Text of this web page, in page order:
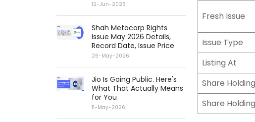
12-Jun-2026
Shah Metacorp Rights
Issue May 2026 Details,
Record Date, Issue Price
26-May-2026
Jio Is Going Public. Here's
What That Actually Means
for You
11-May-2026
Fresh Issue
Issue Type
Listing At
Share
Share